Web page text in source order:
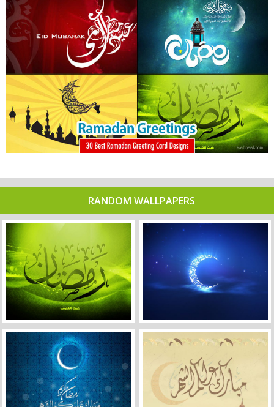
RANDOM WALLPAPERS